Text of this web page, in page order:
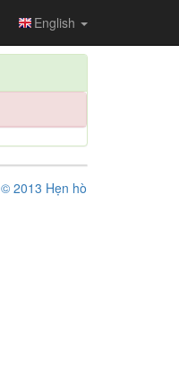
English
© 2013 Hẹn hò